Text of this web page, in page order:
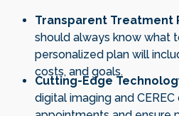
Transparent Treatment
should always know what
personalized plan will
costs, and goals.
Cutting-Edge
digital imaging and